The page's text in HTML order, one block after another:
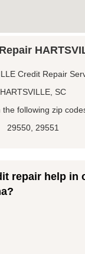
Credit Repair
HARTSVILLE, SC
following zip
29550, 29551
repair help in